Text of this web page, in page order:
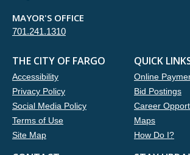
MAYOR'S OFFICE
701.241.1310
THE CITY OF FARGO
Accessibility
Privacy Policy
Social Media Policy
Terms of Use
Site Map
QUICK
Online
Bid Postings
Career
Maps
How Do I?